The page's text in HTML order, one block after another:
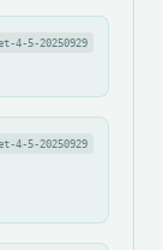
4-5-20250929
4-5-20250929